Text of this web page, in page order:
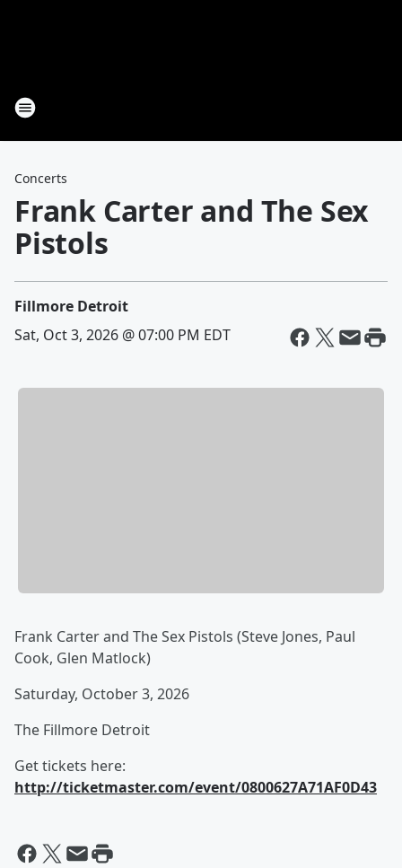
Concerts
Frank Carter and The Sex
Pistols
Fillmore Detroit
Sat, Oct 3, 2026 @ 07:00 PM EDT
Frank Carter and The Sex Pistols (Steve Jones, Paul
Cook, Glen Matlock)
Saturday, October 3, 2026
The Fillmore Detroit
Get tickets here:
http://ticketmaster.com/event/0800627A71AF0D43